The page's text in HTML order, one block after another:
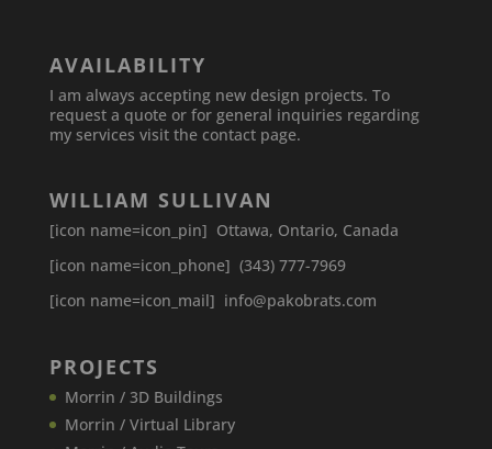
AVAILABILITY
I am always accepting new design projects. To
request a quote or for general inquiries regarding
my services visit the contact page.
WILLIAM SULLIVAN
[icon name=icon_pin] Ottawa, Ontario, Canada
[icon name=icon_phone] (343) 777-7969
[icon name=icon_mail] info@pakobrats.com
PROJECTS
Morrin / 3D Buildings
Morrin / Virtual Library